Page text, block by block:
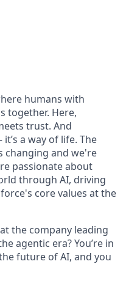
humans with
together. Here,
trust. And
a way of life. The
changing and we're
passionate about
through AI, driving
core values at the
the company leading
agentic era? You’re in
future of AI, and you